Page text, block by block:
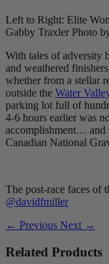
Left to Right: Elite
Gabby Traxler Photo
With tales of adversity
and weathered
whether from a stellar
outside the Water
parking lot full of
4-6 hours earlier was
accomplishment… and
Canadian National
The post-race faces of
@davidfmiller
← Previous Next →
Related Products